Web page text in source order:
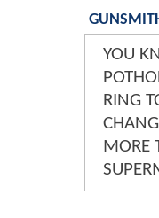
YOU
RING
MORE